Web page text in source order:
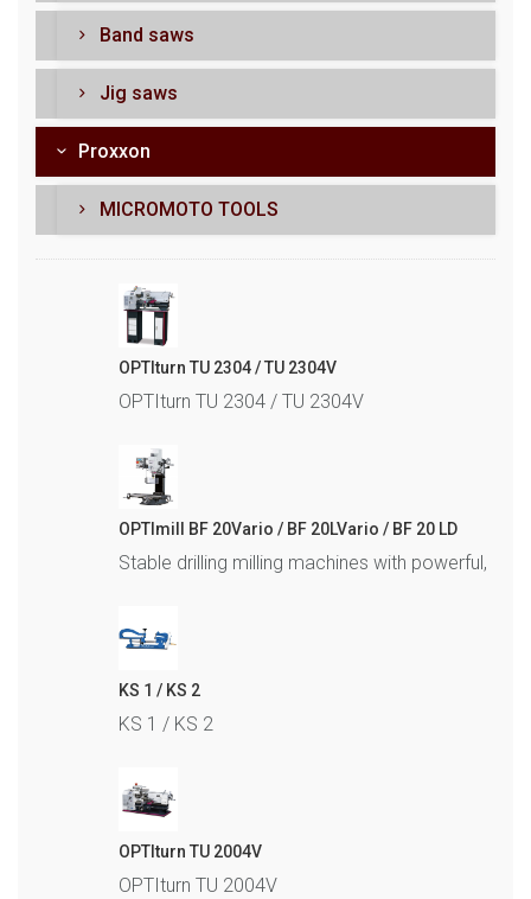
Band saws
Jig saws
Proxxon
MICROMOTO TOOLS
OPTIturn TU 2304 / TU 2304V
OPTIturn TU 2304 / TU 2304V
OPTImill BF 20Vario / BF 20LVario / BF 20 LD
Stable drilling milling machines with powerful,
KS 1 / KS 2
KS 1 / KS 2
OPTIturn TU 2004V
OPTIturn TU 2004V